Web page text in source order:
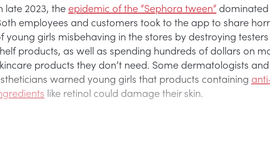
late 2023, the epidemic of the “Sephora tween” dominated
employees and customers took to the app to share
young girls misbehaving in the stores by destroying
products, as well as spending hundreds of dollars on
products they don’t need. Some dermatologists and
warned young girls that products containing
like retinol could damage their skin.